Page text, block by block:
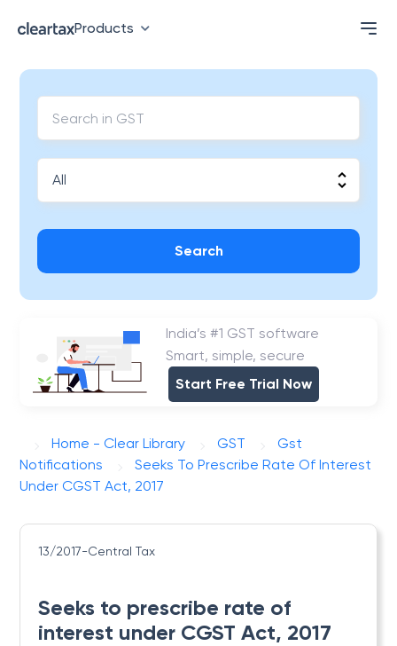
Products
Search
India’s #1 GST software
Smart, simple, secure
Start Free Trial Now
Home - Clear Library GST
Gst
Notifications
Seeks To Prescribe Rate Of Interest
Under CGST Act, 2017
13/2017-Central Tax
Seeks to prescribe rate of
interest under CGST Act, 2017